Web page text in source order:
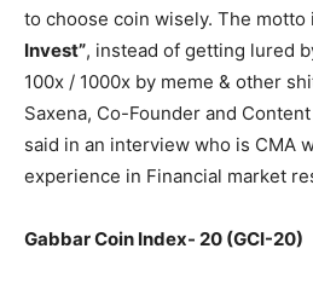
to choose coin wisely. The motto
Invest”, instead of getting lured
100x / 1000x by meme & other
Saxena, Co-Founder and
said in an interview who is CMA
experience in Financial market
Gabbar Coin Index- 20 (GCI-20)